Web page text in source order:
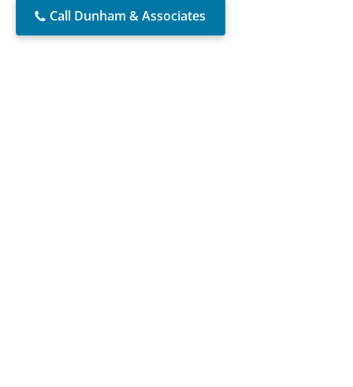
Call Dunham & Associates